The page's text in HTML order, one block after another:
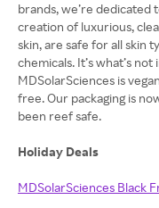
brands, we’re dedicated
creation of luxurious,
skin, are safe for all skin
chemicals. It’s what’s
MDSolarSciences is
free. Our packaging is
been reef safe.
Holiday Deals
MDSolarSciences Black